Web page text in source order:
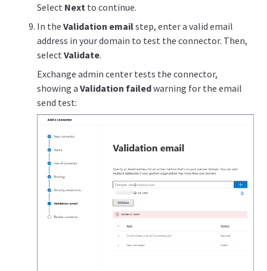
Select Next to continue.
In theValidation emailstep, enter a valid email
address in your domain to test the connector. Then,
selectValidate.
Exchange admin center tests the connector,
showing aValidation failedwarning for the email
send test: